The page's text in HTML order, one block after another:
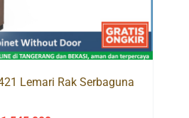
Lemari Rak Serbaguna